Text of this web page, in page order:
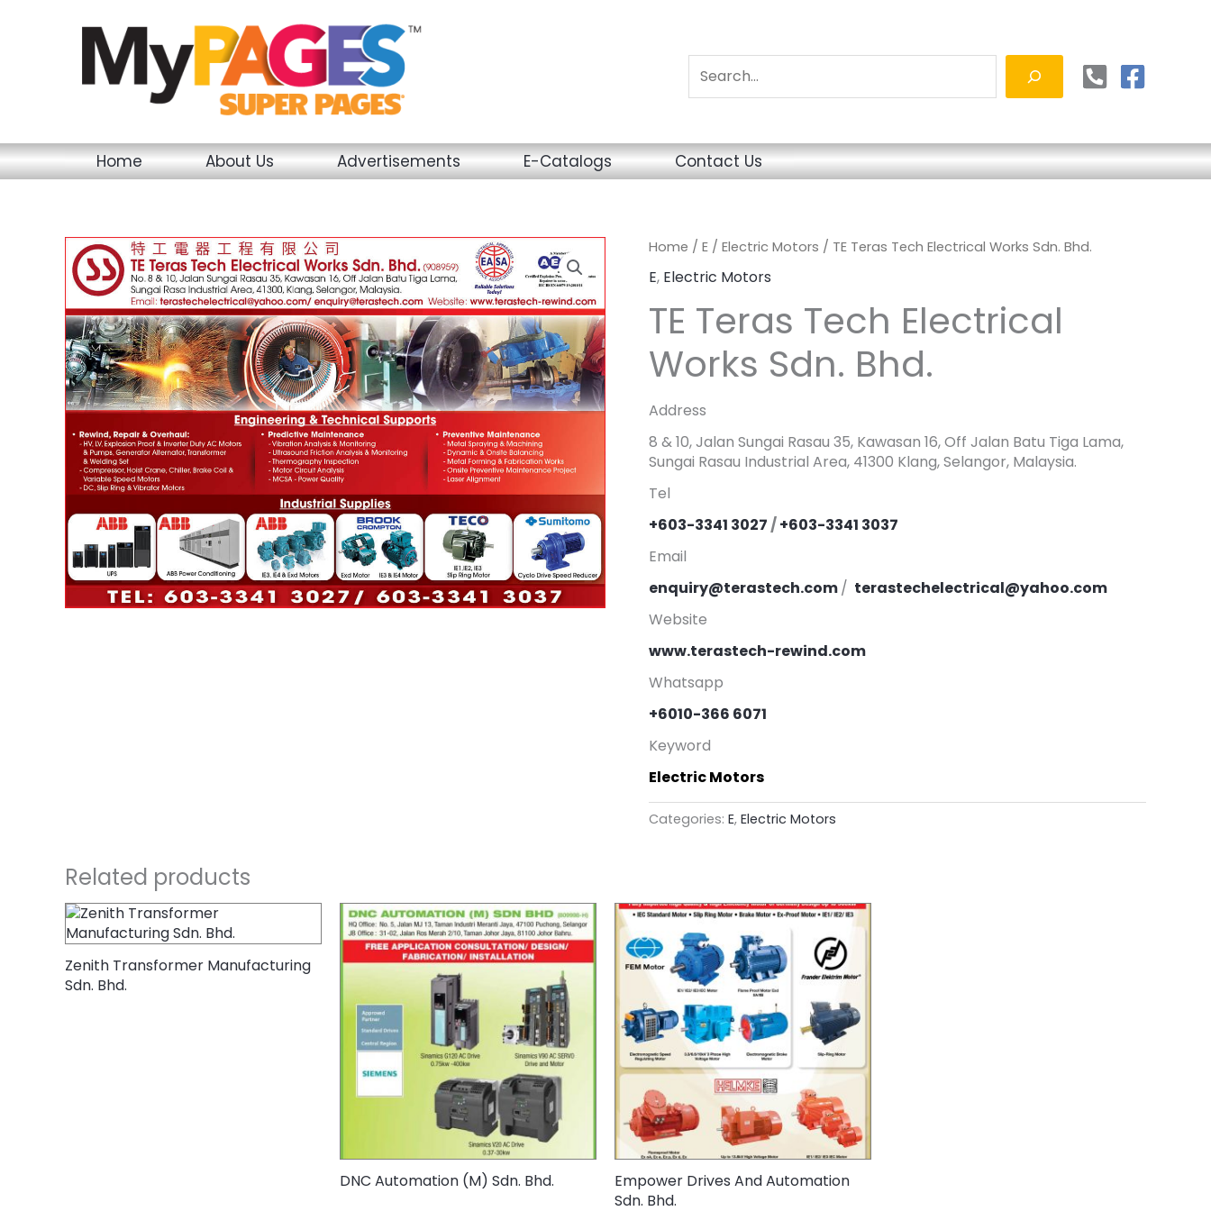
Home About Us Advertisements E-Catalogs Contact Us
Home / E / Electric Motors / TE Teras Tech Electrical Works Sdn. Bhd.
E, Electric Motors
TE Teras Tech Electrical
Works Sdn. Bhd.
Address
8 & 10, Jalan Sungai Rasau 35, Kawasan 16, Off Jalan Batu Tiga Lama,
Sungai Rasau Industrial Area, 41300 Klang, Selangor, Malaysia.
Tel
+603-3341 3027/+603-3341 3037
Email
enquiry@terastech.com/ terastechelectrical@yahoo.com
Website
www.terastech-rewind.com
Whatsapp
+6010-366 6071
Keyword
Electric Motors
Categories: E, Electric Motors
Related products
Zenith Transformer Manufacturing
Sdn. Bhd.
DNC Automation (M) Sdn. Bhd.
Empower Drives And Automation
Sdn. Bhd.